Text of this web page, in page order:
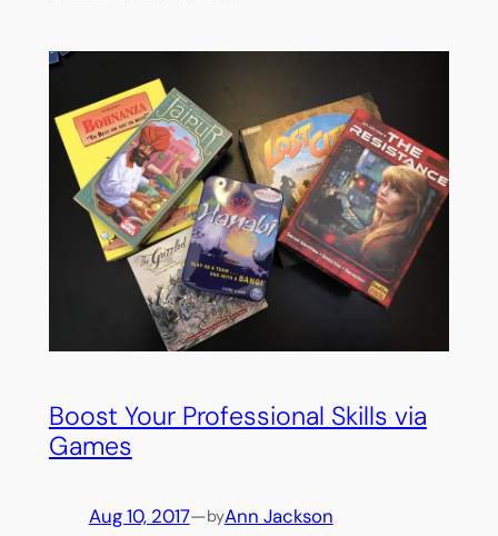
Boost Your Professional Skills via
Games
Aug 10, 2017—byAnn Jackson